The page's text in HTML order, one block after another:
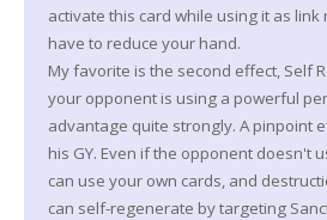
activate this card while using it as
have to reduce your hand.
My favorite is the second effect, Self
your opponent is using a powerful
advantage quite strongly. A pinpoint
his GY. Even if the opponent doesn't
can use your own cards, and
can self-regenerate by targeting